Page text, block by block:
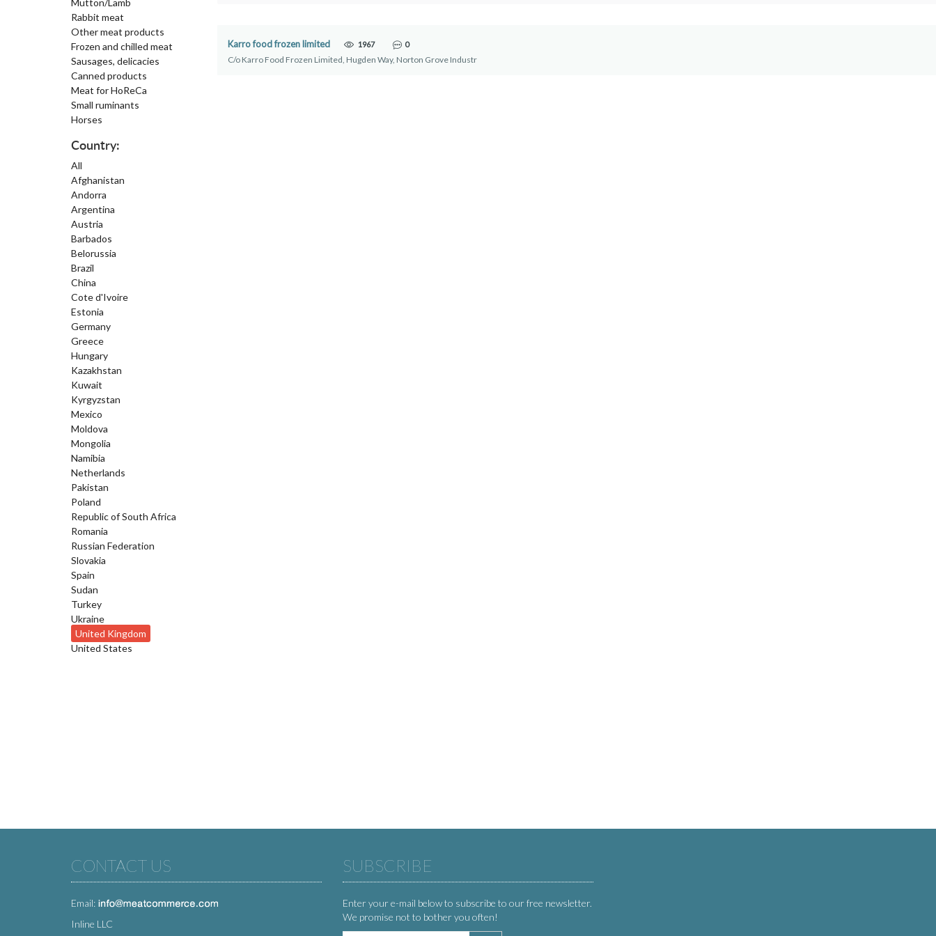
Mutton/Lamb
Rabbit meat
Other meat products
Frozen and chilled meat
Sausages, delicacies
Canned products
Meat for HoReCa
Small ruminants
Horses
Country:
All
Afghanistan
Andorra
Argentina
Austria
Barbados
Belorussia
Brazil
China
Cote d'Ivoire
Estonia
Germany
Greece
Hungary
Kazakhstan
Kuwait
Kyrgyzstan
Mexico
Moldova
Mongolia
Namibia
Netherlands
Pakistan
Poland
Republic of South Africa
Romania
Russian Federation
Slovakia
Spain
Sudan
Turkey
Ukraine
United Kingdom
United States
Karro food frozen limited 1967 0
C/o Karro Food Frozen Limited, Hugden Way, Norton Grove Industr
CONTACT US
Email:
Inline LLC
SUBSCRIBE
Enter your e-mail below to subscribe to our free newsletter.
We promise not to bother you often!